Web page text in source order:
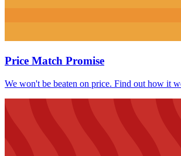
Price Match Promise
We won't be beaten on price. Find out how it